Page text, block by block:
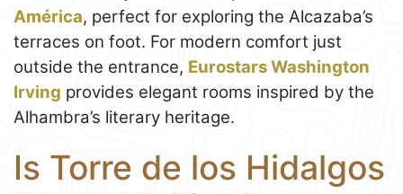
América, perfect for exploring the Alcazaba’s
terraces on foot. For modern comfort just
outside the entrance, Eurostars Washington
Irving provides elegant rooms inspired by the
Alhambra’s literary heritage.
Is Torre de los Hidalgos